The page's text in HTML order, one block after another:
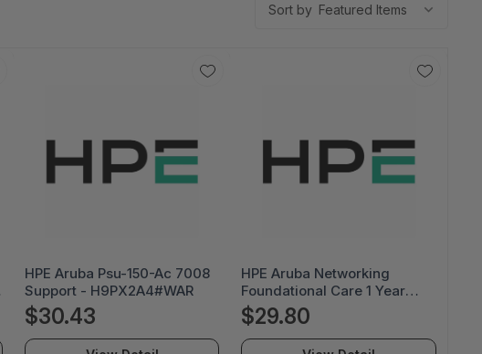
Sort by
HPE Aruba Psu-150-Ac 7008
Support - H9PX2A4#WAR
$30.43
HPE Aruba Networking
Foundational Care 1 Year
Next Business Day Exch Hw
Only Ap-679 Svc - H03BYE
$29.80